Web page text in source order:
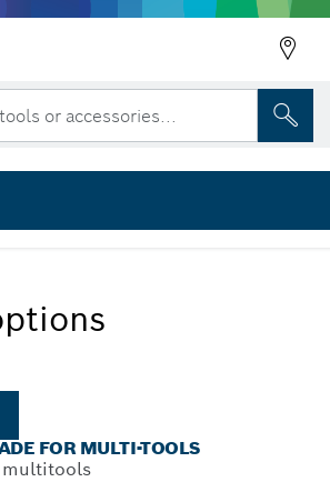
or accessories...
Saw Blades
FOR MULTI-TOOLS
thin-kerf segment saw blade